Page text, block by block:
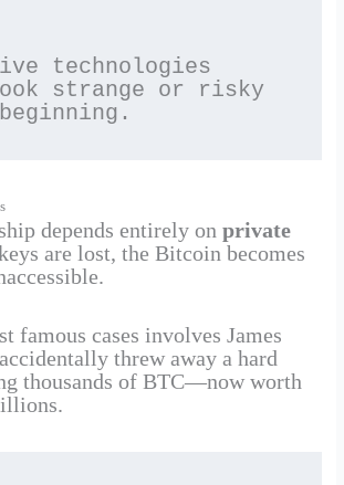
technologies
strange or risky
depends entirely on private
are lost, the Bitcoin becomes
famous cases involves James
threw away a hard
thousands of BTC—now worth